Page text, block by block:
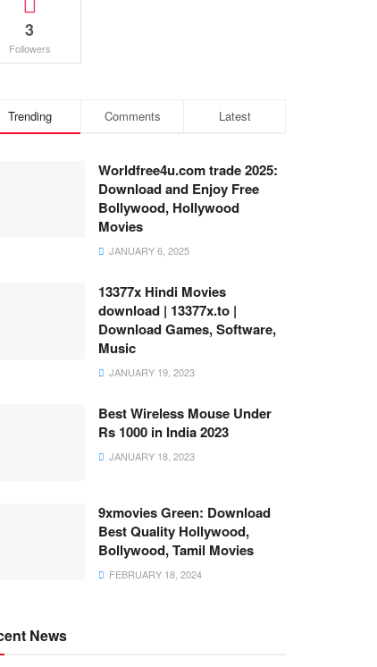
3
Followers
Trending Comments Latest
Worldfree4u.com trade 2025:
Download and Enjoy Free
Bollywood, Hollywood
Movies
JANUARY 6, 2025
13377x Hindi Movies
download | 13377x.to |
Download Games, Software,
Music
JANUARY 19, 2023
Best Wireless Mouse Under
Rs 1000 in India 2023
JANUARY 18, 2023
9xmovies Green: Download
Best Quality Hollywood,
Bollywood, Tamil Movies
FEBRUARY 18, 2024
News